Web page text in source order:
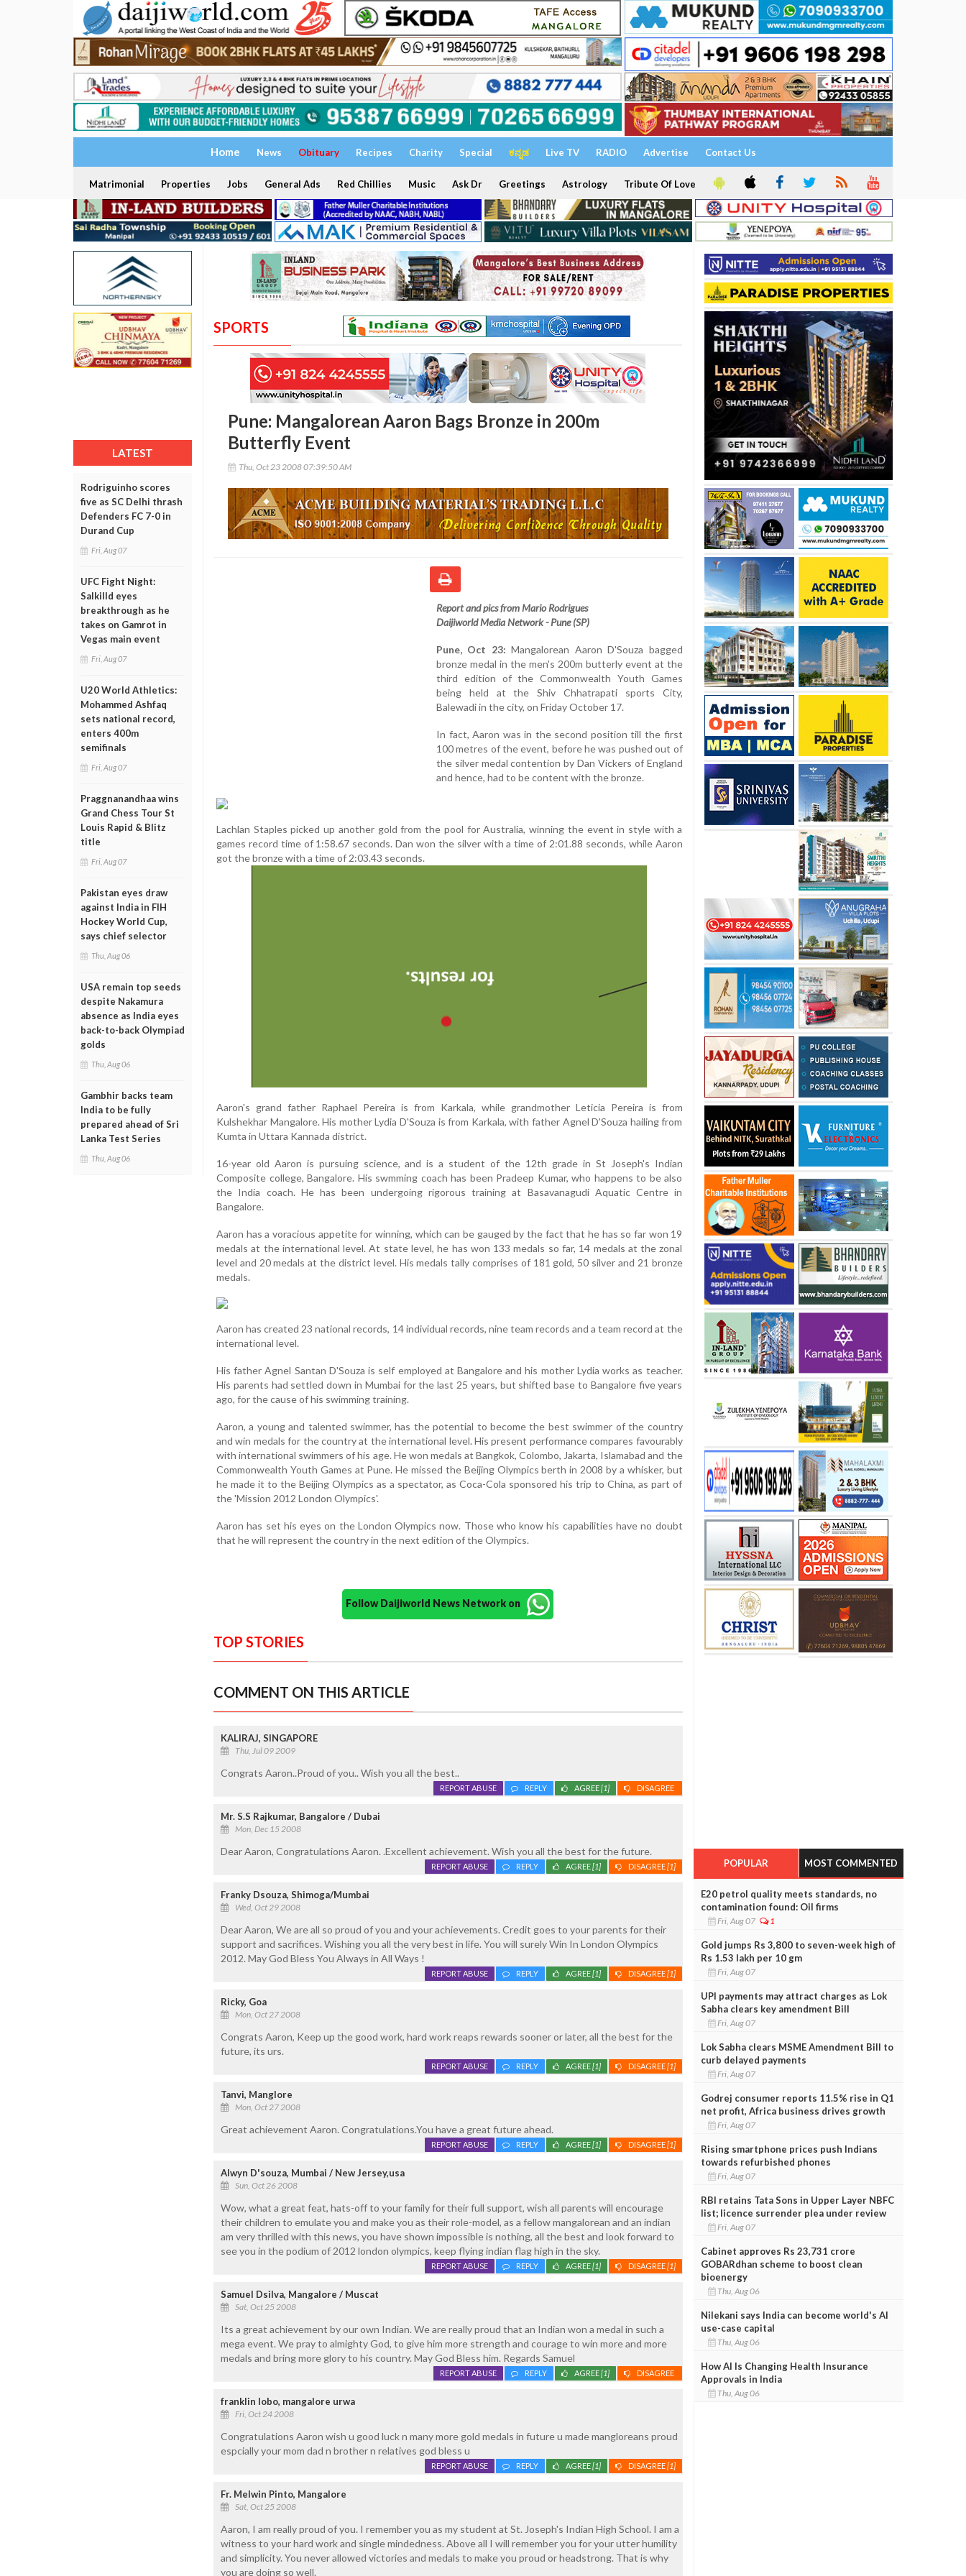
Home News Obituary Recipes Charity Special ಕನ್ನಡ Live TV RADIO Advertise Contact Us
Matrimonial Properties Jobs General Ads Red Chillies Music Ask Dr Greetings Astrology Tribute Of Love
LATEST
Rodriguinho scores
five as SC Delhi thrash
Defenders FC 7-0 in
Durand Cup
Fri, Aug 07
UFC Fight Night:
Salkilld eyes
breakthrough as he
takes on Gamrot in
Vegas main event
Fri, Aug 07
U20 World Athletics:
Mohammed Ashfaq
sets national record,
enters 400m
semifinals
Fri, Aug 07
Praggnanandhaa wins
Grand Chess Tour St
Louis Rapid & Blitz
title
Fri, Aug 07
Pakistan eyes draw
against India in FIH
Hockey World Cup,
says chief selector
Thu, Aug 06
USA remain top seeds
despite Nakamura
absence as India eyes
back-to-back Olympiad
golds
Thu, Aug 06
Gambhir backs team
India to be fully
prepared ahead of Sri
Lanka Test Series
Thu, Aug 06
SPORTS
Pune: Mangalorean Aaron Bags Bronze in 200m
Butterfly Event
Thu, Oct 23 2008 07:39:50 AM
Report and pics from Mario Rodrigues
Daijiworld Media Network - Pune (SP)
Pune, Oct 23: Mangalorean Aaron D'Souza bagged
bronze medal in the men's 200m butterly event at the
third edition of the Commonwealth Youth Games
being held at the Shiv Chhatrapati sports City,
Balewadi in the city, on Friday October 17.
In fact, Aaron was in the second position till the first
100 metres of the event, before he was pushed out of
the silver medal contention by Dan Vickers of England
and hence, had to be content with the bronze.
Lachlan Staples picked up another gold from the pool for Australia, winning the event in style with a
games record time of 1:58.67 seconds. Dan won the silver with a time of 2:01.88 seconds, while Aaron
got the bronze with a time of 2:03.43 seconds.
Aaron's grand father Raphael Pereira is from Karkala, while grandmother Leticia Pereira is from
Kulshekhar Mangalore. His mother Lydia D'Souza is from Karkala, with father Agnel D'Souza hailing from
Kumta in Uttara Kannada district.
16-year old Aaron is pursuing science, and is a student of the 12th grade in St Joseph's Indian
Composite college, Bangalore. His swmming coach has been Pradeep Kumar, who happens to be also
the India coach. He has been undergoing rigorous training at Basavanagudi Aquatic Centre in
Bangalore.
Aaron has a voracious appetite for winning, which can be gauged by the fact that he has so far won 19
medals at the international level. At state level, he has won 133 medals so far, 14 medals at the zonal
level and 20 medals at the district level. His medals tally comprises of 181 gold, 50 silver and 21 bronze
medals.
Aaron has created 23 national records, 14 individual records, nine team records and a team record at the
international level.
His father Agnel Santan D'Souza is self employed at Bangalore and his mother Lydia works as teacher.
His parents had settled down in Mumbai for the last 25 years, but shifted base to Bangalore five years
ago, for the cause of his swimming training.
Aaron, a young and talented swimmer, has the potential to become the best swimmer of the country
and win medals for the country at the international level. His present performance compares favourably
with international swimmers of his age. He won medals at Bangkok, Colombo, Jakarta, Islamabad and the
Commonwealth Youth Games at Pune. He missed the Beijing Olympics berth in 2008 by a whisker, but
he made it to the Beijing Olympics as a spectator, as Coca-Cola sponsored his trip to China, as part of
the 'Mission 2012 London Olympics'.
Aaron has set his eyes on the London Olympics now. Those who know his capabilities have no doubt
that he will represent the country in the next edition of the Olympics.
Follow Daijiworld News Network on
TOP STORIES
COMMENT ON THIS ARTICLE
KALIRAJ, SINGAPORE
Thu, Jul 09 2009
Congrats Aaron..Proud of you.. Wish you all the best..
DISAGREE
AGREE[1]
REPLY
REPORT ABUSE
Mr. S.S Rajkumar, Bangalore / Dubai
Mon, Dec 15 2008
Dear Aaron, Congratulations Aaron. .Excellent achievement. Wish you all the best for the future.
DISAGREE[1]
AGREE[1]
REPLY
REPORT ABUSE
Franky Dsouza, Shimoga/Mumbai
Wed, Oct 29 2008
Dear Aaron, We are all so proud of you and your achievements. Credit goes to your parents for their
support and sacrifices. Wishing you all the very best in life. You will surely Win In London Olympics
2012. May God Bless You Always in All Ways !
DISAGREE[1]
AGREE[1]
REPLY
REPORT ABUSE
Ricky, Goa
Mon, Oct 27 2008
Congrats Aaron, Keep up the good work, hard work reaps rewards sooner or later, all the best for the
future, its urs.
DISAGREE[1]
AGREE[1]
REPLY
REPORT ABUSE
Tanvi, Manglore
Mon, Oct 27 2008
Great achievement Aaron. Congratulations.You have a great future ahead.
DISAGREE[1]
AGREE[1]
REPLY
REPORT ABUSE
Alwyn D'souza, Mumbai / New Jersey,usa
Sun, Oct 26 2008
Wow, what a great feat, hats-off to your family for their full support, wish all parents will encourage
their children to emulate you and make you as their role-model, as a fellow mangalorean and an indian
am very thrilled with this news, you have shown impossible is nothing, all the best and look forward to
see you in the podium of 2012 london olympics, keep flying indian flag high in the sky.
DISAGREE[1]
AGREE[1]
REPLY
REPORT ABUSE
Samuel Dsilva, Mangalore / Muscat
Sat, Oct 25 2008
Its a great achievement by our own Indian. We are really proud that an Indian won a medal in such a
mega event. We pray to almighty God, to give him more strength and courage to win more and more
medals and bring more glory to his country. May God Bless him. Regards Samuel
DISAGREE
AGREE[1]
REPLY
REPORT ABUSE
franklin lobo, mangalore urwa
Fri, Oct 24 2008
Congratulations Aaron wish u good luck n many more gold medals in future u made mangloreans proud
espcially your mom dad n brother n relatives god bless u
DISAGREE[1]
AGREE[1]
REPLY
REPORT ABUSE
Fr. Melwin Pinto, Mangalore
Sat, Oct 25 2008
Aaron, I am really proud of you. I remember you as my student at St. Joseph's Indian High School. I am a
witness to your hard work and single mindedness. Above all I will remember you for your utter humility
and simplicity. You never allowed victories and medals to make you proud or headstrong. That is why
you are doing so well.
POPULAR MOST COMMENTED
E20 petrol quality meets standards, no
contamination found: Oil firms
Fri, Aug 07 1
Gold jumps Rs 3,800 to seven-week high of
Rs 1.53 lakh per 10 gm
Fri, Aug 07
UPI payments may attract charges as Lok
Sabha clears key amendment Bill
Fri, Aug 07
Lok Sabha clears MSME Amendment Bill to
curb delayed payments
Fri, Aug 07
Godrej consumer reports 11.5% rise in Q1
net profit, Africa business drives growth
Fri, Aug 07
Rising smartphone prices push Indians
towards refurbished phones
Fri, Aug 07
RBI retains Tata Sons in Upper Layer NBFC
list; licence surrender plea under review
Fri, Aug 07
Cabinet approves Rs 23,731 crore
GOBARdhan scheme to boost clean
bioenergy
Thu, Aug 06
Nilekani says India can become world's AI
use-case capital
Thu, Aug 06
How AI Is Changing Health Insurance
Approvals in India
Thu, Aug 06